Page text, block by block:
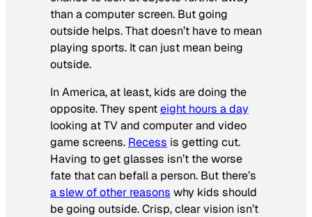
than a computer screen. But going
outside helps. That doesn’t have to mean
playing sports. It can just mean being
outside.
In America, at least, kids are doing the
opposite. They spenteight hours a day
looking at TV and computer and video
game screens. Recess is getting cut.
Having to get glasses isn’t the worse
fate that can befall a person. But there’s
a slew of other reasons why kids should
be going outside. Crisp, clear vision isn’t